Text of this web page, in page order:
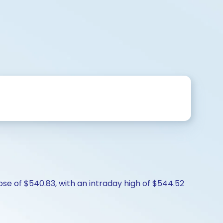
of $540.83, with an intraday high of $544.52